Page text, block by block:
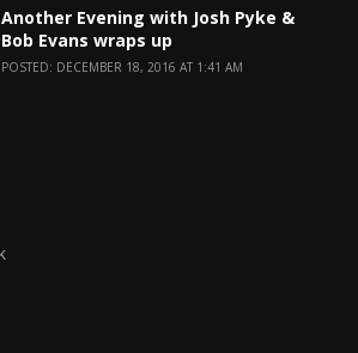
Another Evening with Josh Pyke &
Bob Evans wraps up
POSTED: DECEMBER 18, 2016 AT 1:41 AM